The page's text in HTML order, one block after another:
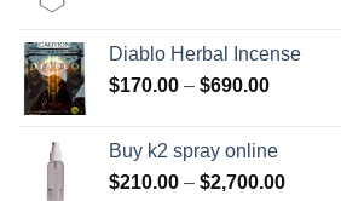
through
Diablo Herbal Incense
$170.00 – $690.00Price
through
$690.00
Buy k2 spray online
$210.00 – $2,700.00Price